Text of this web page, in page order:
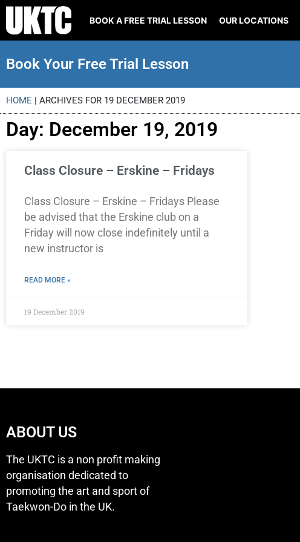
BOOK A FREE TRIAL LESSON OUR LOCATIONS
Book Your Free Trial Lesson
HOME | ARCHIVES FOR 19 DECEMBER 2019
Day: December 19, 2019
Class Closure – Erskine – Fridays
Class Closure – Erskine – Fridays Please
be advised that the Erskine club on a
Friday will now close indefinitely until a
new instructor is
READ MORE »
19 December 2019
ABOUT US
The UKTC is a non profit making
organisation dedicated to
promoting the art and sport of
Taekwon-Do in the UK.